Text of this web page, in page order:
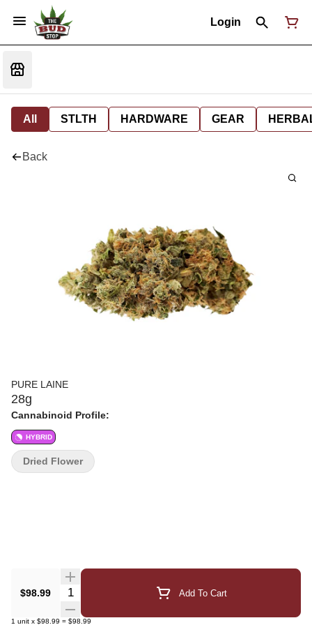
Login
All STLTH HARDWARE GEAR
Back
PURE LAINE
28g
Cannabinoid Profile:
HYBRID
$98.99 Quantity Selector Add To Cart
1 unit x $98.99 = $98.99
Dried Flower